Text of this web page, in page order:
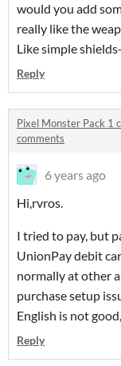
would you add
really like the
Like simple
Reply
Pixel Monster Pack 1
comments
6 years ago
Hi,rvros.
I tried to pay, but
UnionPay debit
normally at other
purchase setup
English is not
Reply